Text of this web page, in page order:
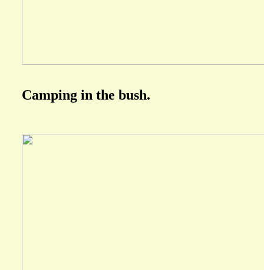
Camping in the bush.